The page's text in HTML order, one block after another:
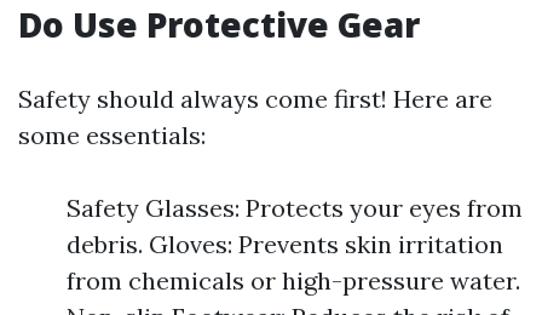
Do Use Protective Gear
Safety should always come first! Here are
some essentials:
Safety Glasses: Protects your eyes from
debris. Gloves: Prevents skin irritation
from chemicals or high-pressure water.